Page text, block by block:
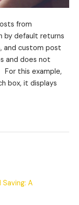
from
by default returns
and custom post
and does not
For this example,
box, it displays
A